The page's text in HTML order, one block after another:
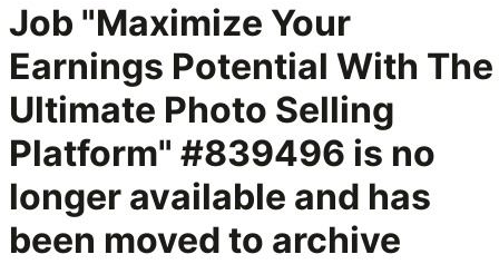
Job "Maximize Your
Earnings Potential With The
Ultimate Photo Selling
Platform" #839496 is no
longer available and has
been moved to archive